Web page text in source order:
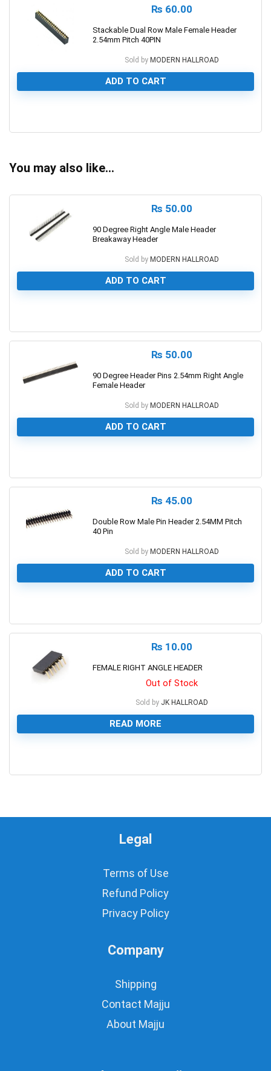
₨ 60.00
Stackable Dual Row Male Female Header
2.54mm Pitch 40PIN
Sold by MODERN HALLROAD
ADD TO CART
You may also like…
₨ 50.00
90 Degree Right Angle Male Header
Breakaway Header
Sold by MODERN HALLROAD
ADD TO CART
₨ 50.00
90 Degree Header Pins 2.54mm Right Angle
Female Header
Sold by MODERN HALLROAD
ADD TO CART
₨ 45.00
Double Row Male Pin Header 2.54MM Pitch
40 Pin
Sold by MODERN HALLROAD
ADD TO CART
₨ 10.00
FEMALE RIGHT ANGLE HEADER
Out of Stock
Sold by JK HALLROAD
READ MORE
Legal
Terms of Use
Refund Policy
Privacy Policy
Company
Shipping
Contact Majju
About Majju